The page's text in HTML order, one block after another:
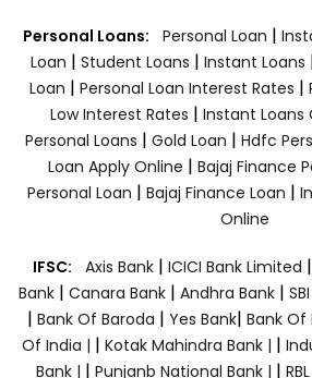
Personal Loans: Personal Loan |
Loan | Student Loans | Instant Loans
Loan | Personal Loan Interest Rates |
Low Interest Rates | Instant Loans
Personal Loans | Gold Loan | Hdfc
Loan Apply Online | Bajaj Finance
Personal Loan | Bajaj Finance Loan |
Online
IFSC: Axis Bank | ICICI Bank Limited |
Bank| Canara Bank | Andhra Bank| SBI
| Bank Of Baroda | Yes Bank| Bank Of
Of India | | Kotak Mahindra Bank | |
Bank | | Punjanb National Bank | |